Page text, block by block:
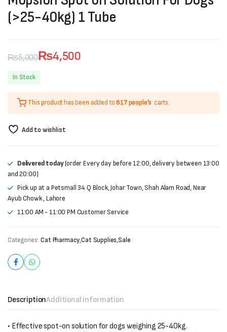
(>25-40kg) 1 Tube
₨5,000
Original
price
was:
₨5,000.
₨4,500
Current
price
₨4,500.
In Stock
This product has been added to817 people's carts.
Add to wishlist
Delivered today(order Every day before 12:00, delivery between 13:00
and 20:00)
Pick up at a Petsmall 34 Q Block, Johar Town, Shah Alam Road, Near
Ayub Chowk , Lahore
11:00 AM - 11:00 PM Customer Service
Categories: Cat Pharmacy,Cat Supplies,Sale
DescriptionAdditional information
• Effective spot-on solution for dogs weighing 25-40kg.